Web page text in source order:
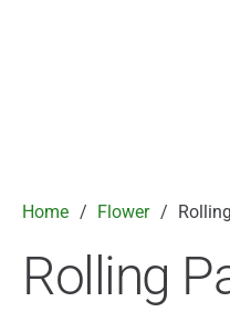
Home / Flower /
Rolling